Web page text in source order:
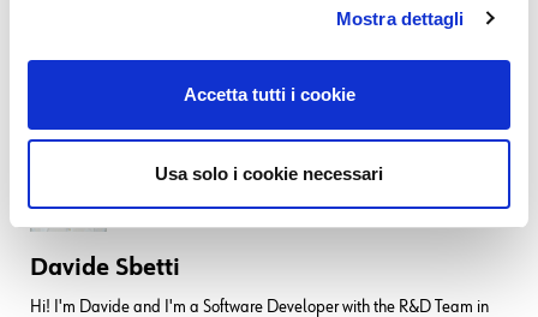
Mostra dettagli
Accetta tutti i cookie
Usa solo i cookie necessari
For more information on the impact of these changes, please check out
our updateUser Guide.
Davide Sbetti
Hi! I'm Davide and I'm a Software Developer with the R&D Team in